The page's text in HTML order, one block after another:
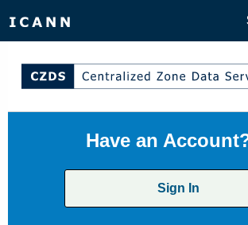
Have an
Sign In